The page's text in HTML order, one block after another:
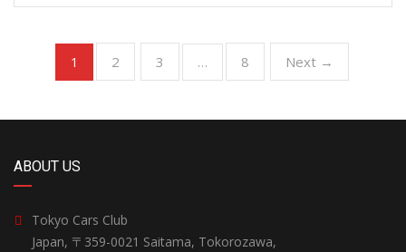
1 2 3 … 8 Next →
ABOUT US
Tokyo Cars Club
Japan, 〒359-0021 Saitama, Tokorozawa,